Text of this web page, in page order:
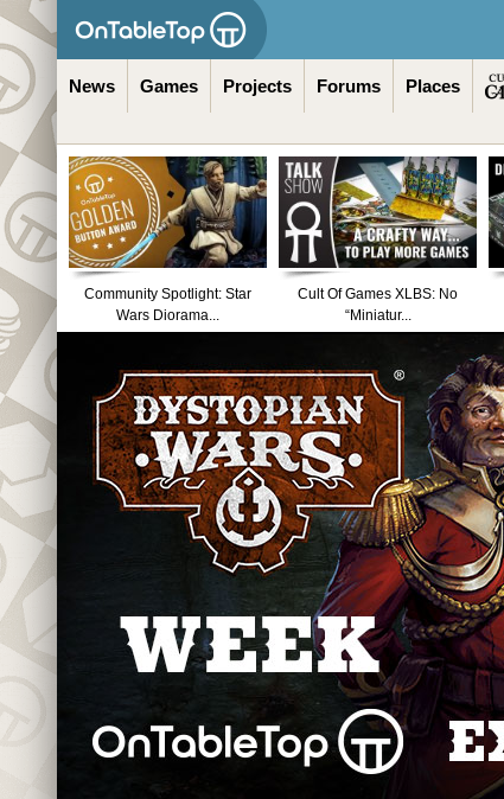
News Games Projects Forums Places
Community Spotlight: Star
Wars Diorama...
Cult Of Games XLBS: No
“Miniatur...